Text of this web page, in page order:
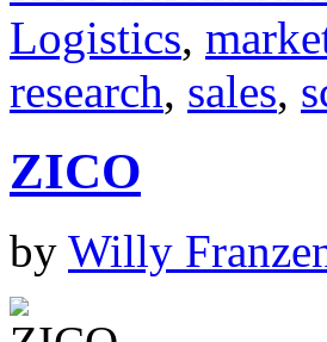
Logistics,
research, sales,
ZICO
by Willy